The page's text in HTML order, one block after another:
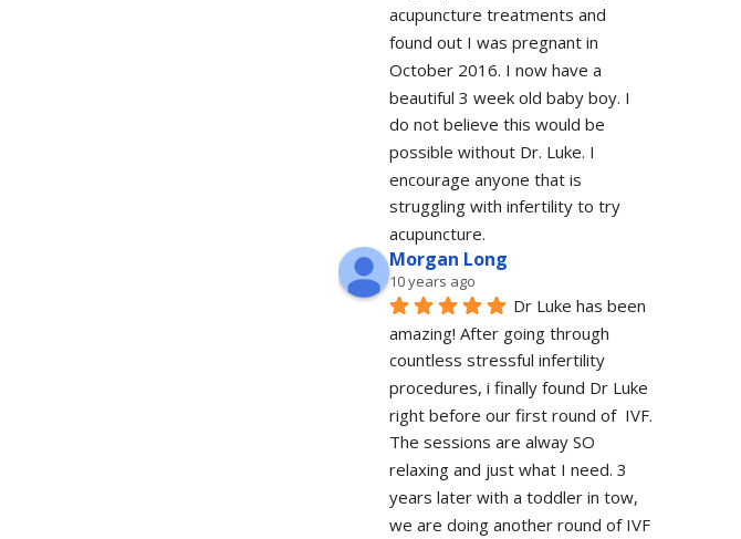
acupuncture treatments and
found out I was pregnant in
October 2016. I now have a
beautiful 3 week old baby boy. I
do not believe this would be
possible without Dr. Luke. I
encourage anyone that is
struggling with infertility to try
acupuncture.
Morgan Long
10 years ago
Dr Luke has been
amazing! After going through
countless stressful infertility
procedures, i finally found Dr Luke
right before our first round of  IVF.
The sessions are alway SO
relaxing and just what I need. 3
years later with a toddler in tow,
we are doing another round of IVF